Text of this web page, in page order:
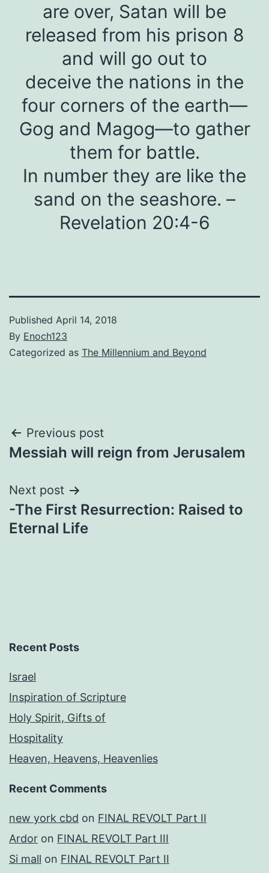
are over, Satan will be
released from his prison 8
and will go out to
deceive the nations in the
four corners of the earth—
Gog and Magog—to gather
them for battle.
In number they are like the
sand on the seashore. –
Revelation 20:4-6
Published April 14, 2018
By Enoch123
Categorized as The Millennium and Beyond
Post
navigation
Previous post
Messiah will reign from Jerusalem
Next post
-The First Resurrection: Raised to
Eternal Life
Recent Posts
Israel
Inspiration of Scripture
Holy Spirit, Gifts of
Hospitality
Heaven, Heavens, Heavenlies
Recent Comments
new york cbd on FINAL REVOLT Part II
Ardor on FINAL REVOLT Part III
Si mall on FINAL REVOLT Part II